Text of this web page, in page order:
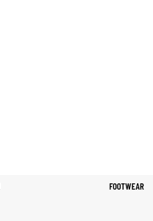
Leggings
FOOTWEAR